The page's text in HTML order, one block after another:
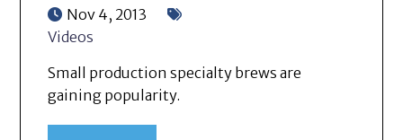
Nov 4, 2013
Videos
Small production specialty brews are
gaining popularity.